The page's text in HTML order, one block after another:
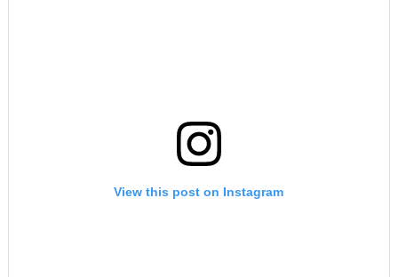
View this post on Instagram